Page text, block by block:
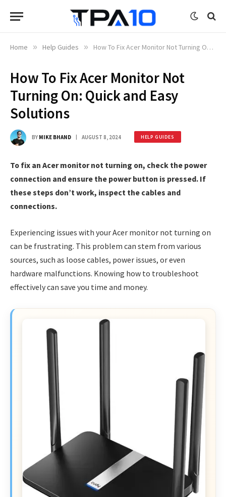
Home » Help Guides » How To Fix Acer Monitor Not Turning On: Quick and Easy Solutions
How To Fix Acer Monitor Not
Turning On: Quick and Easy
Solutions
BY MIKE BHAND AUGUST 8, 2024 HELP GUIDES
To fix an Acer monitor not turning on, check the power
connection and ensure the power button is pressed. If
these steps don’t work, inspect the cables and
connections.
Experiencing issues with your Acer monitor not turning on
can be frustrating. This problem can stem from various
sources, such as loose cables, power issues, or even
hardware malfunctions. Knowing how to troubleshoot
effectively can save you time and money.